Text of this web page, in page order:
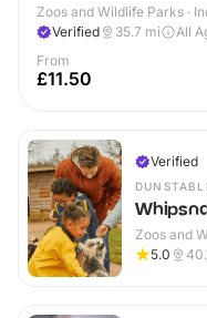
Zoos and Wildlife Parks ·
Verified
35.7 mi
All
From
£11.50
Verified
Zoos and
5.0